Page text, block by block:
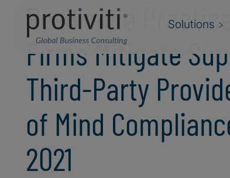
Solutions
Resilience
Firms Mitigate
Third-Party
of Mind
2021